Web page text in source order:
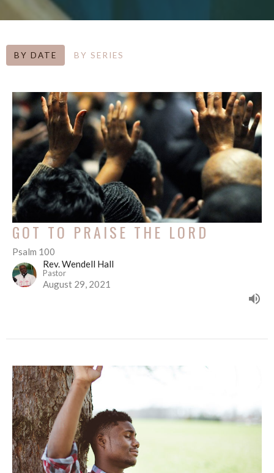
BY DATE BY SERIES
GOT TO PRAISE THE LORD
Psalm 100
Rev. Wendell Hall
Pastor
August 29, 2021